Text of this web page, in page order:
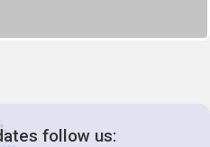
follow us: